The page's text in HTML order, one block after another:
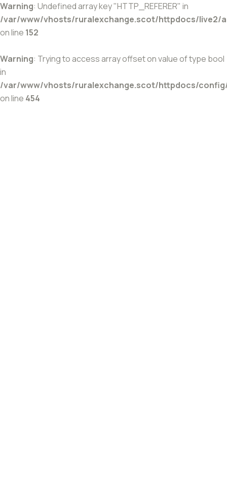
Warning: Undefined array key "HTTP_REFERER" in
/var/www/vhosts/ruralexchange.scot/httpdocs/live2/
on line 152
Warning: Trying to access array offset on value of type bool
in
/var/www/vhosts/ruralexchange.scot/httpdocs/
on line 454